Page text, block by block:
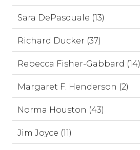
Sara DePasquale (13)
Richard Ducker (37)
Rebecca Fisher-Gabbard (14)
Margaret F. Henderson (2)
Norma Houston (43)
Jim Joyce (11)